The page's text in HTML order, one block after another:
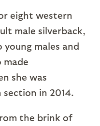
eight western
male silverback,
males and
made
she was
section in 2014.
the brink of